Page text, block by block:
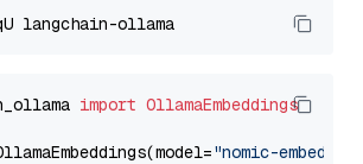
import OllamaEmbeddings
"nomic-embed-